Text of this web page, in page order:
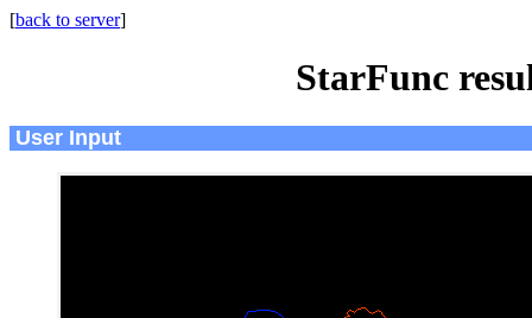
[back to server]
StarFunc
User Input